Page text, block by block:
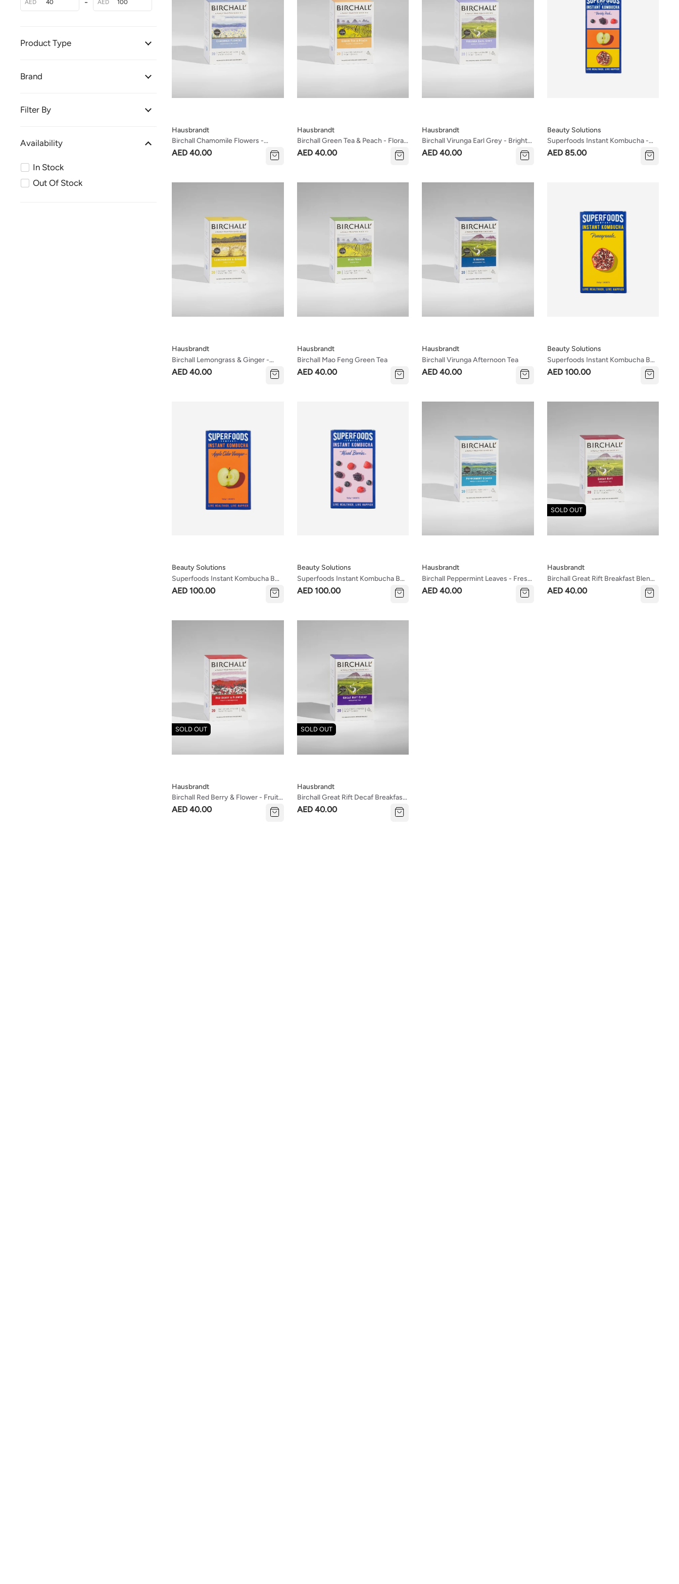
AED AED
Product Type
Brand
Filter By
Availability
In Stock
Out Of Stock
Birchall Chamomile Flowers -
Soothing & Delicate Tea
Hausbrandt
AED 40.00
Birchall Green Tea & Peach - Floral
& Cleansing Tea
Hausbrandt
AED 40.00
Birchall Virunga Earl Grey - Bright &
Fragrant Tea
Hausbrandt
AED 40.00
Superfoods Instant Kombucha -
Variety Pack 8x5g Sachets
Beauty Solutions
AED 85.00
Birchall Lemongrass & Ginger -
Lively & Spicy Tea
Hausbrandt
AED 40.00
Birchall Mao Feng Green Tea
Hausbrandt
AED 40.00
Birchall Virunga Afternoon Tea
Hausbrandt
AED 40.00
Superfoods Instant Kombucha Box
- Pomegranate Flavour Sachets 10
Beauty Solutions
AED 100.00
Superfoods Instant Kombucha Box
- Apple Cider Vinegar Flavour
Beauty Solutions
AED 100.00
Superfoods Instant Kombucha Box
- Mixed Berries Flavour Sachets 10
Beauty Solutions
AED 100.00
Birchall Peppermint Leaves - Fresh
& Invigorating Tea
Hausbrandt
AED 40.00
Birchall Great Rift Breakfast Blend
Tea
Hausbrandt
AED 40.00
SOLD OUT
Birchall Red Berry & Flower - Fruity
& Refreshing Tea
Hausbrandt
AED 40.00
SOLD OUT
Birchall Great Rift Decaf Breakfast
Tea
Hausbrandt
AED 40.00
SOLD OUT